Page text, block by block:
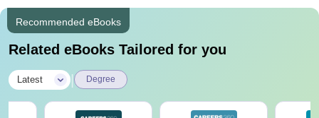
Recommended eBooks
Related eBooks Tailored for you
Latest Degree